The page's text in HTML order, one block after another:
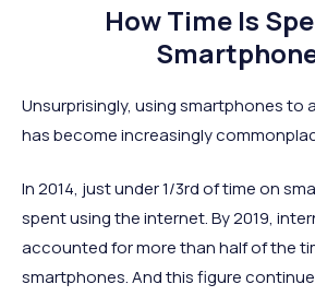
How Time Is
Unsurprisingly, using smartphones to
has become increasingly
In 2014, just under 1/3rd of time on
spent using the internet. By 2019,
accounted for more than half of the
smartphones. And this figure